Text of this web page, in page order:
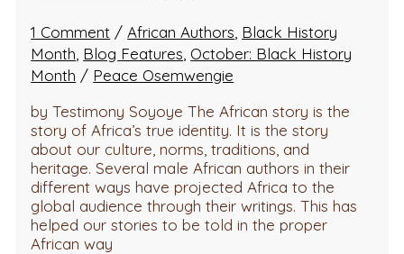
1 Comment /African Authors Black History
Month Blog Features October: Black History
Month / Peace Osemwengie
by Testimony Soyoye The African story is the
story of Africa’s true identity. It is the story
about our culture, norms, traditions, and
heritage. Several male African authors in their
different ways have projected Africa to the
global audience through their writings. This has
helped our stories to be told in the proper
African way